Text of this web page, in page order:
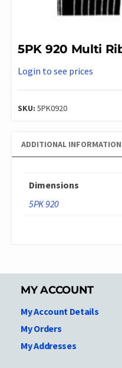
5PK 920 Multi
Login to see prices
SKU: 5PK0920
ADDITIONAL INFORMATION
Dimensions
5PK 920
MY ACCOUNT
My Account Details
My Orders
My Addresses